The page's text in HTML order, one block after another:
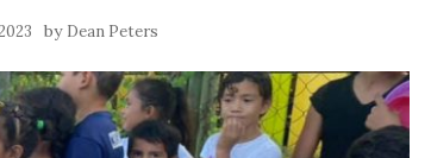
by Dean Peters